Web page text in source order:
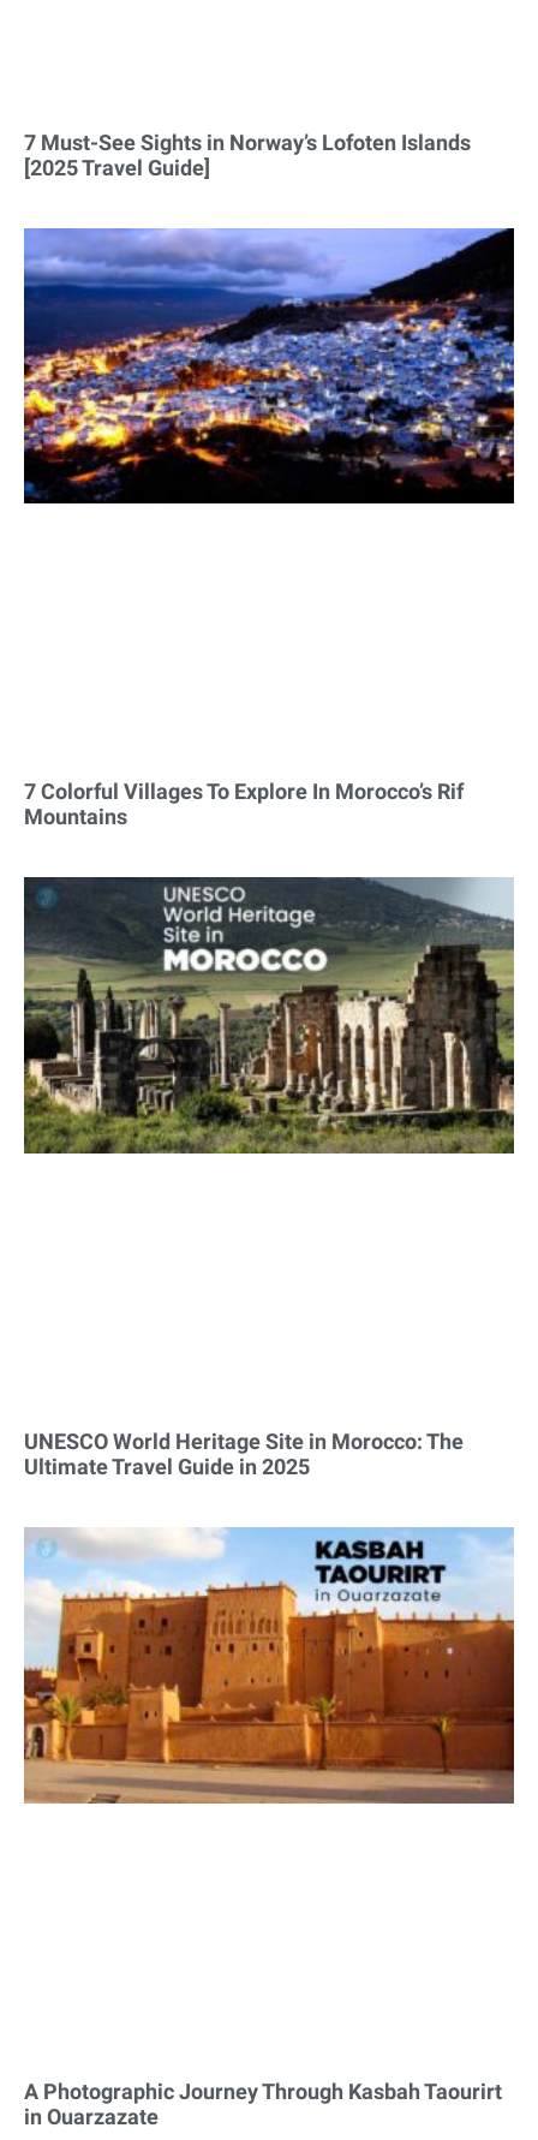
7 Must-See Sights in Norway’s Lofoten Islands
[2025 Travel Guide]
7 Colorful Villages To Explore In Morocco’s Rif
Mountains
UNESCO World Heritage Site in Morocco: The
Ultimate Travel Guide in 2025
A Photographic Journey Through Kasbah Taourirt
in Ouarzazate